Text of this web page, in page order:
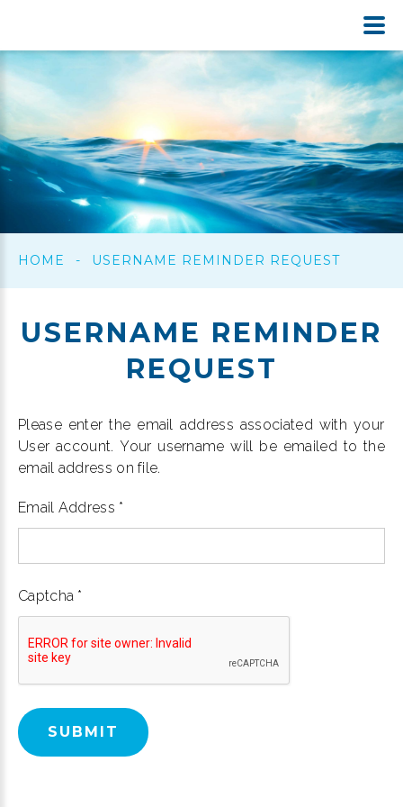
HOME - USERNAME REMINDER REQUEST
USERNAME REMINDER
REQUEST
Please enter the email address associated with your
User account. Your username will be emailed to the
email address on file.
Email Address *
Captcha *
SUBMIT